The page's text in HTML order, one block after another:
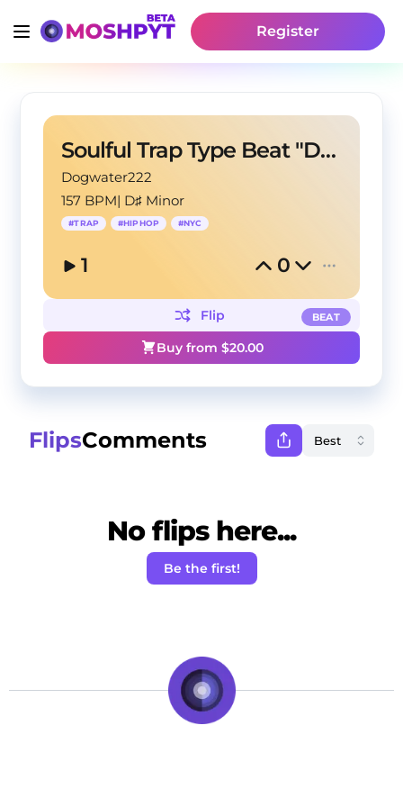
Register
Soulful Trap Type Beat "Destinations"
Dogwater222
157 BPM| D♯ Minor
#TRAP #HIPHOP #NYC
1 0
BEAT
Flip
Buy from $20.00
FlipsComments
No flips here...
Be the first!